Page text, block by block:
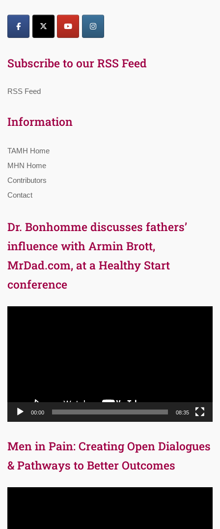
Subscribe to our RSS Feed
RSS Feed
Information
TAMH Home
MHN Home
Contributors
Contact
Dr. Bonhomme discusses fathers’
influence with Armin Brott,
MrDad.com, at a Healthy Start
conference
00:00 08:35
Men in Pain: Creating Open Dialogues
& Pathways to Better Outcomes